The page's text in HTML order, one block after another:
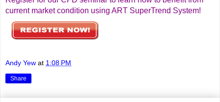
current market condition using ART SuperTrend System!
Andy Yew at 1:08 PM
Share